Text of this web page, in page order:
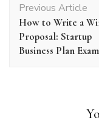
Navigation
Previous Article
How to Write a
Proposal: Startup
Business Plan